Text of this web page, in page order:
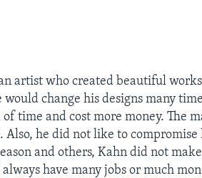
artist who created beautiful
would change his designs many
time and cost more money. The
he did not like to compromise
and others, Kahn did not
have many jobs or much